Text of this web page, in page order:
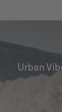
Urban